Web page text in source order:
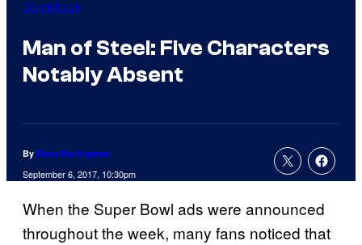
Comicbook
Man of Steel: Five Characters
Notably Absent
By Russ Burlingame
September 6, 2017, 10:30pm
When the Super Bowl ads were announced
throughout the week, many fans noticed that